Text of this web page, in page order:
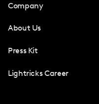
Company
About Us
Press Kit
Lightricks Career